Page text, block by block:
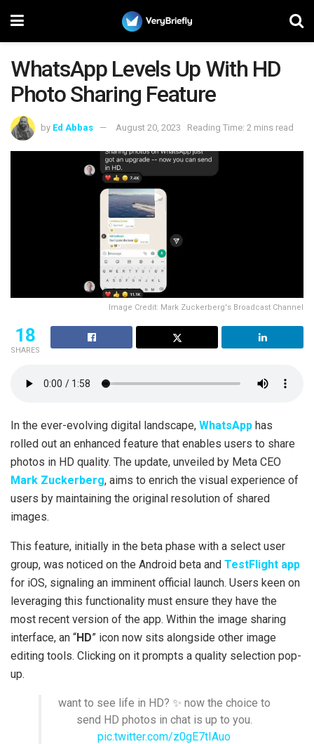
WhatsApp Levels Up With HD
Photo Sharing Feature
by Ed Abbas August 20, 2023 Reading Time: 2 mins read
Image Credit: Mark Zuckerberg's Broadcast Channel
18
SHARES
In the ever-evolving digital landscape, WhatsApp has
rolled out an enhanced feature that enables users to share
photos in HD quality. The update, unveiled by Meta CEO
Mark Zuckerberg, aims to enrich the visual experience of
users by maintaining the original resolution of shared
images.
This feature, initially in the beta phase with a select user
group, was noticed on the Android beta and TestFlight app
for iOS, signaling an imminent official launch. Users keen on
leveraging this functionality must ensure they have the
most recent version of the app. Within the image sharing
interface, an “HD” icon now sits alongside other image
editing tools. Clicking on it prompts a quality selection pop-
up.
want to see life in HD? ✨ now the choice to
send HD photos in chat is up to you.
pic.twitter.com/z0gE7tIAuo